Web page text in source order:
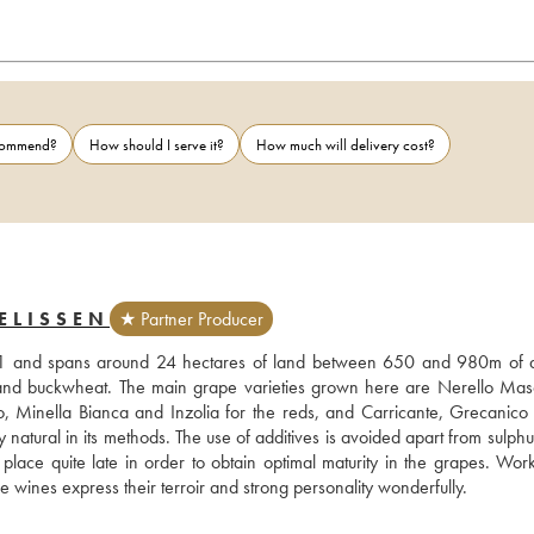
How should I serve it? How much will delivery cost?
★ Partner Producer
and spans around 24 hectares of land between 650 and 980m of
buckwheat. The main grape varieties grown here are Nerello
Minella Bianca and Inzolia for the reds, and Carricante, Grecanico
in its methods. The use of additives is avoided apart from
quite late in order to obtain optimal maturity in the grapes.
wines express their terroir and strong personality wonderfully.